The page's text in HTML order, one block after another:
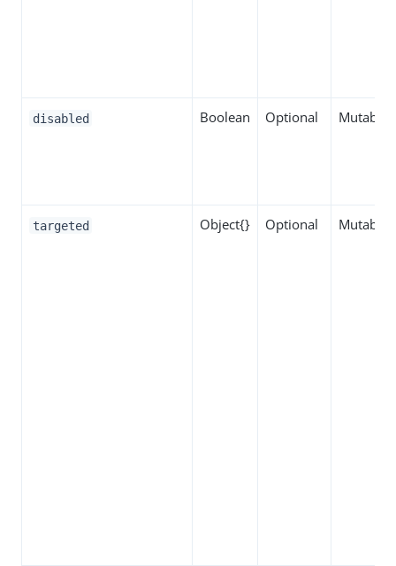
disabled Boolean Optional Mutable
targeted Object{} Optional Mutable